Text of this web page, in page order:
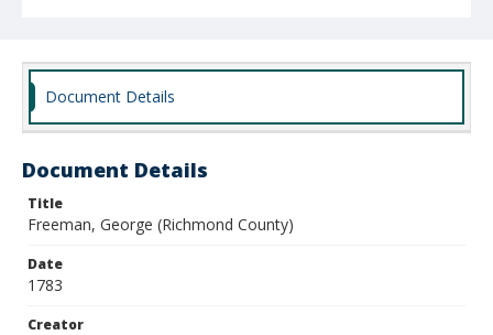
Document Details
Document Details
Title
Freeman, George (Richmond County)
Date
1783
Creator